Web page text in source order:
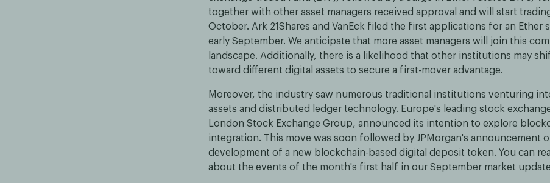
together with other asset managers received approval and will start
October. Ark 21Shares and VanEck filed the first applications for an Ether
early September. We anticipate that more asset managers will join this
landscape. Additionally, there is a likelihood that other institutions may
toward different digital assets to secure a first-mover advantage.
Moreover, the industry saw numerous traditional institutions venturing
assets and distributed ledger technology. Europe's leading stock
London Stock Exchange Group, announced its intention to explore
integration. This move was soon followed by JPMorgan's announcement
development of a new blockchain-based digital deposit token. You can
about the events of the month's first half in our September market